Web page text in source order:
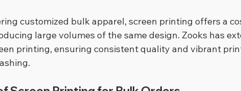
customized bulk apparel, screen printing offers a
large volumes of the same design. Zooks has
printing, ensuring consistent quality and vibrant